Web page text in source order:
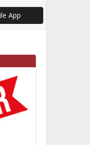
App